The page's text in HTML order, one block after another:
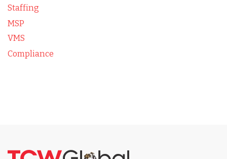
Staffing
MSP
VMS
Compliance